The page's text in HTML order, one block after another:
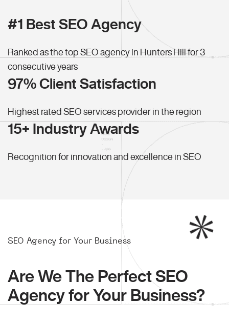
#1 Best SEO Agency
Ranked as the top SEO agency in Hunters Hill for 3
consecutive years
97% Client Satisfaction
Highest rated SEO services provider in the region
15+ Industry Awards
Recognition for innovation and excellence in SEO
SEO Agency for Your Business
Are We The Perfect SEO
Agency for Your Business?